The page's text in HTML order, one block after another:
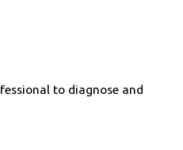
to diagnose and